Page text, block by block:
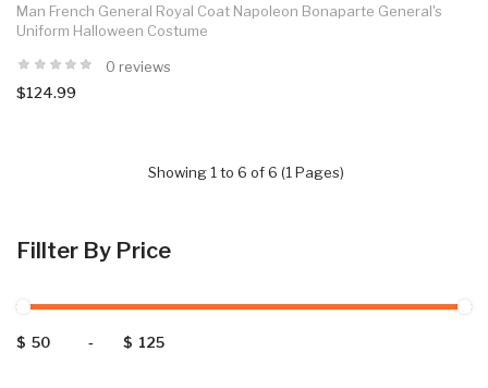
Fillter By Price
$ - $
Man French General Royal Coat Napoleon Bonaparte General's
Uniform Halloween Costume
0 reviews
$124.99
Showing 1 to 6 of 6 (1 Pages)